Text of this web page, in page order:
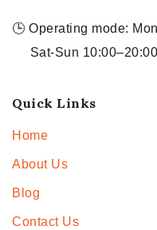
🕒 Operating mode:
Sat-Sun 10:00–20:00
Quick Links
Home
About Us
Blog
Contact Us